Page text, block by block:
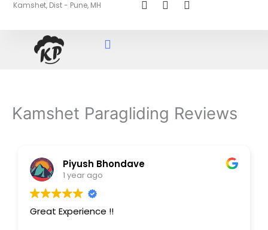
SkipKamshet, Dist - Pune, MH
Kamshet Paragliding Reviews
Piyush Bhondave
1 year ago
Great Experience !!